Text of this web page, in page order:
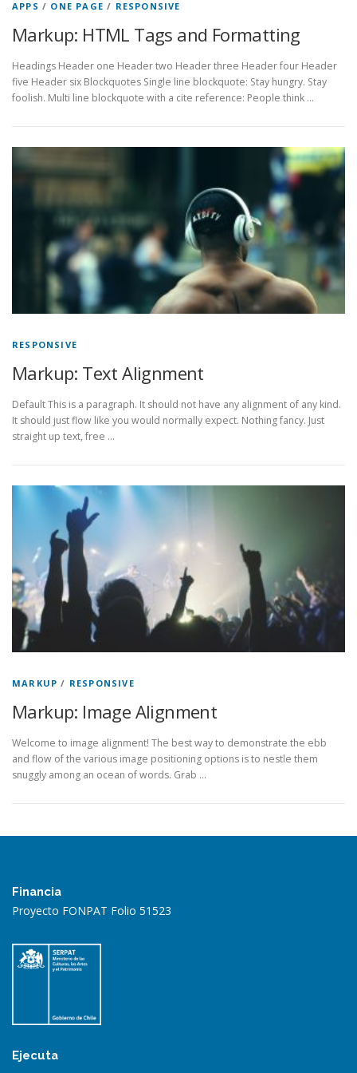
APPS / ONE PAGE / RESPONSIVE
Markup: HTML Tags and Formatting
Headings Header one Header two Header three Header four Header
five Header six Blockquotes Single line blockquote: Stay hungry. Stay
foolish. Multi line blockquote with a cite reference: People think …
RESPONSIVE
Markup: Text Alignment
Default This is a paragraph. It should not have any alignment of any kind.
It should just flow like you would normally expect. Nothing fancy. Just
straight up text, free …
MARKUP / RESPONSIVE
Markup: Image Alignment
Welcome to image alignment! The best way to demonstrate the ebb
and flow of the various image positioning options is to nestle them
snuggly among an ocean of words. Grab …
Financia
Proyecto FONPAT Folio 51523
Ejecuta